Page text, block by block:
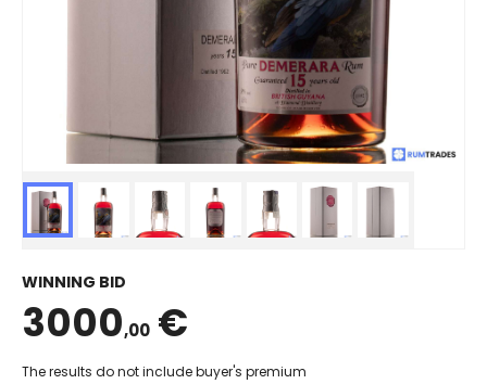
WINNING BID
3000,00 €
The results do not include buyer's premium